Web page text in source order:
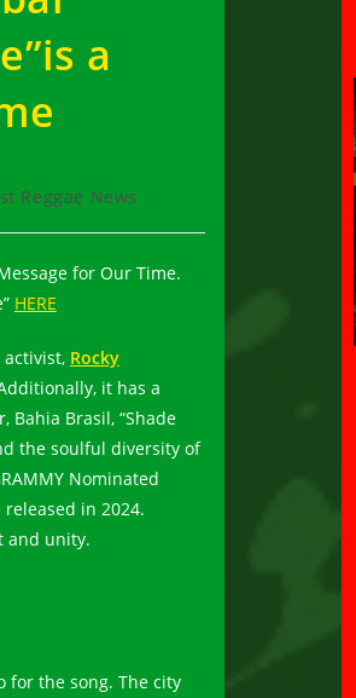
a
Reggae News
for Our Time.
HERE
Rocky
it has a
Bahia Brasil, “Shade
the soulful diversity of
Nominated
in 2024.
and unity.
for the song. The city